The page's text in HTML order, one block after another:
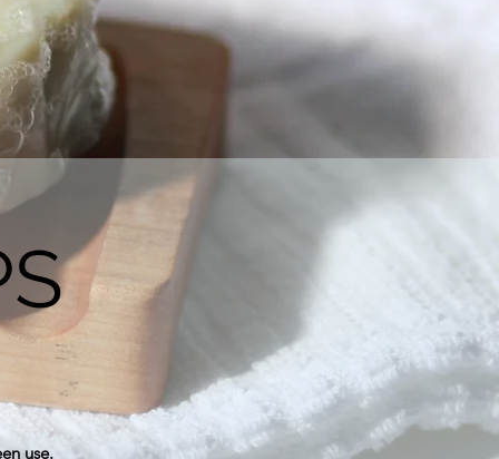
use.